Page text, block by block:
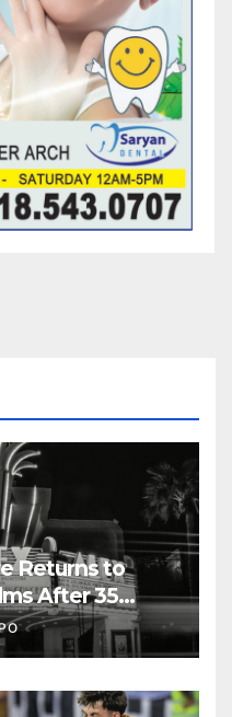
Returns to
After 35